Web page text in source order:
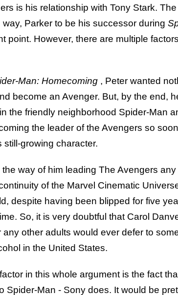
is his relationship with Tony Stark.
Parker to be his successor during
point. However, there are multiple
Man: Homecoming , Peter wanted
become an Avenger. But, by the end,
the friendly neighborhood Spider-Man
the leader of the Avengers so
still-growing character.
way of him leading The Avengers
of the Marvel Cinematic
despite having been blipped for five
So, it is very doubtful that Carol
other adults would ever defer to
in the United States.
in this whole argument is the fact
Spider-Man - Sony does. It would be